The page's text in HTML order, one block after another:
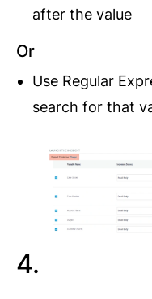
after the value
Or
Use Regular
search for that
4.